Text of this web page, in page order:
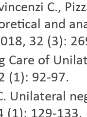
C.,
and
32 (3):
Care of
(1): 92-97.
Unilateral